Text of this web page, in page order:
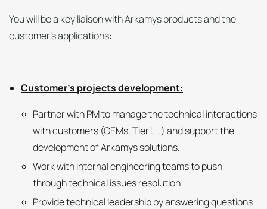
You will be a key liaison with Arkamys products and the
customer’s applications:
Customer’s projects development:
Partner with PM to manage the technical interactions
with customers (OEMs, Tier1, ..) and support the
development of Arkamys solutions.
Work with internal engineering teams to push
through technical issues resolution
Provide technical leadership by answering questions